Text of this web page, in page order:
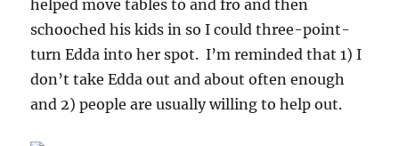
helped move tables to and fro and then
schooched his kids in so I could three-point-
turn Edda into her spot. I’m reminded that 1) I
don’t take Edda out and about often enough
and 2) people are usually willing to help out.